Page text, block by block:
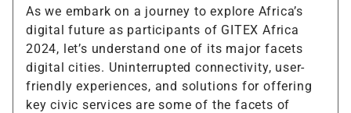
As we embark on a journey to explore Africa’s
digital future as participants of GITEX Africa
2024, let’s understand one of its major facets
digital cities. Uninterrupted connectivity, user-
friendly experiences, and solutions for offering
key civic services are some of the facets of